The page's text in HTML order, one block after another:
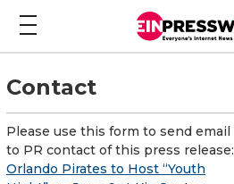
Contact
Please use this form to send email
to PR contact of this press release:
Orlando Pirates to Host “Youth